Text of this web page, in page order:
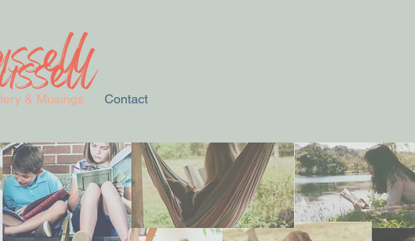
& Musings Contact